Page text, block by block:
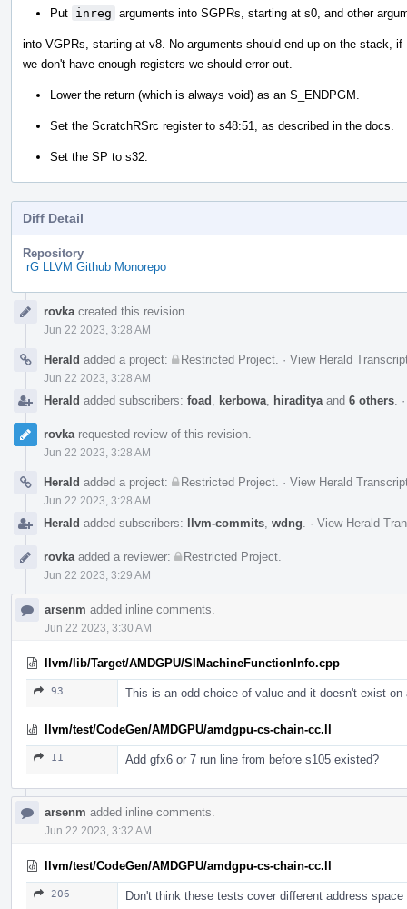
Put inreg arguments into SGPRs, starting at s0, and other
into VGPRs, starting at v8. No arguments should end up on the stack, if
we don't have enough registers we should error out.
Lower the return (which is always void) as an S_ENDPGM.
Set the ScratchRSrc register to s48:51, as described in the docs.
Set the SP to s32.
Diff Detail
Repository
rG LLVM Github Monorepo
Timelinerovka created this revision.
Jun 22 2023, 3:28 AM
Herald added a project: Restricted Project · View Herald
Jun 22 2023, 3:28 AM
Herald added subscribers: foad kerbowa hiraditya and 6 others
rovka requested review of this revision.
Jun 22 2023, 3:28 AM
Herald added a project: Restricted Project · View Herald
Jun 22 2023, 3:28 AM
Herald added subscribers: llvm-commits wdng · View Herald
rovka added a reviewer: Restricted Project
Jun 22 2023, 3:29 AM
arsenm added inline comments.
Jun 22 2023, 3:30 AM
llvm/lib/Target/AMDGPU/SIMachineFunctionInfo.cpp
93 This is an odd choice of value and it doesn't exist on
llvm/test/CodeGen/AMDGPU/amdgpu-cs-chain-cc.ll
11 Add gfx6 or 7 run line from before s105 existed?
arsenm added inline comments.
Jun 22 2023, 3:32 AM
llvm/test/CodeGen/AMDGPU/amdgpu-cs-chain-cc.ll
206 Don't think these tests cover different address space